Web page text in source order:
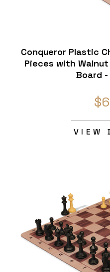
Conqueror Plastic
Pieces with Walnut
Board
VIEW